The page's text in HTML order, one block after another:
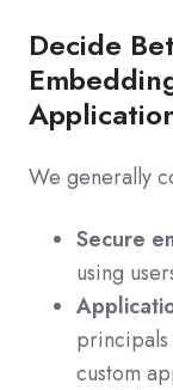
Decide
We generally
Secure
using
principals
custom